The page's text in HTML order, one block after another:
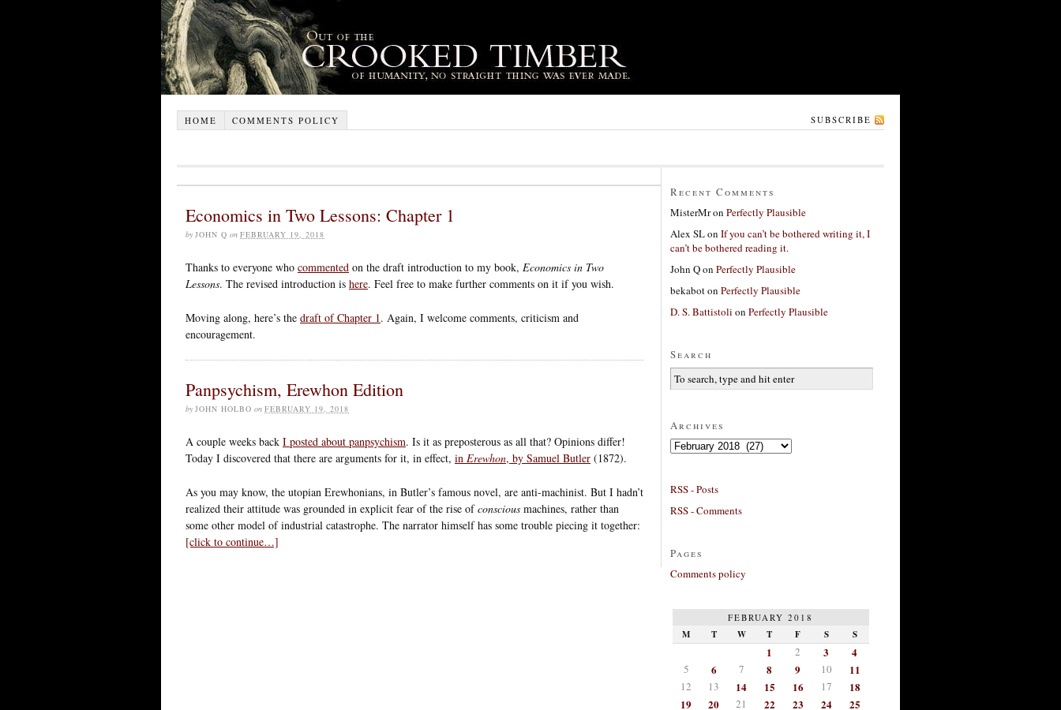
HOME COMMENTS POLICY SUBSCRIBE
Economics in Two Lessons: Chapter 1
by JOHN Q on FEBRUARY 19, 2018
Thanks to everyone who commented on the draft introduction to my book, Economics in Two
Lessons. The revised introduction is here. Feel free to make further comments on it if you wish.
Moving along, here’s the draft of Chapter 1. Again, I welcome comments, criticism and
encouragement.
Panpsychism, Erewhon Edition
by JOHN HOLBO on FEBRUARY 19, 2018
A couple weeks back I posted about panpsychism. Is it as preposterous as all that? Opinions differ!
Today I discovered that there are arguments for it, in effect, in Erewhon, by Samuel Butler (1872).
As you may know, the utopian Erewhonians, in Butler’s famous novel, are anti-machinist. But I hadn’t
realized their attitude was grounded in explicit fear of the rise ofconscious machines, rather than
some other model of industrial catastrophe. The narrator himself has some trouble piecing it together:
[click to continue…]
Recent Comments
MisterMron Perfectly Plausible
Alex SLon If you can’t be bothered writing it, I
can’t be bothered reading it.
John Qon Perfectly Plausible
bekaboton Perfectly Plausible
D. S. Battistoli on Perfectly Plausible
Search
Archives
Archives
RSS - Posts
RSS - Comments
Pages
Comments policy
FEBRUARY 2018
M T W T F S S
1 2 3 4
5 6 7 8 9 10 11
12 13 14 15 16 17
18
19
20 21 22 23 24 25